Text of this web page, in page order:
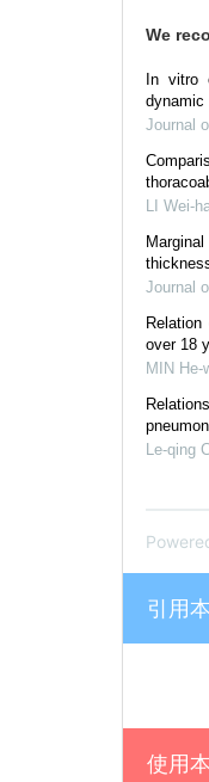
We
In vitro
dynamic
Journal
LI Wei-
Journal
over 18
MIN He-
Le-qing
引用
使用